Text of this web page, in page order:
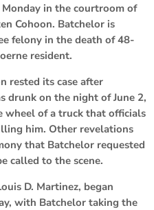
in the courtroom of
Cohoon. Batchelor is
felony in the death of 48-
resident.
rested its case after
drunk on the night of June 2,
wheel of a truck that officials
him. Other revelations
that Batchelor requested
called to the scene.
D. Martinez, began
with Batchelor taking the